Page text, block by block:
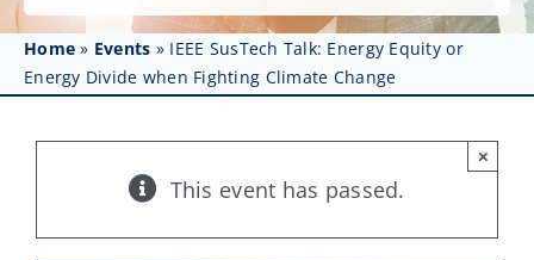
Awards & Fellowships
News
Home » Events » IEEE SusTech Talk: Energy Equity or
Energy Divide when Fighting Climate Change
This event has passed.
×